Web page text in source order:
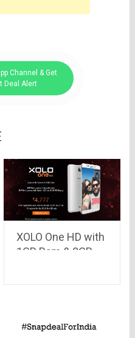
Channel & Get
Deal Alert
XOLO One HD with
1GB Ram & 8GB